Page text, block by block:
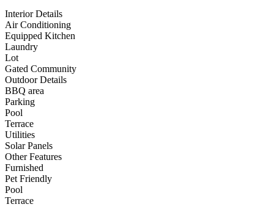
Interior Details
Air Conditioning
Equipped Kitchen
Laundry
Lot
Gated Community
Outdoor Details
BBQ area
Parking
Pool
Terrace
Utilities
Solar Panels
Other Features
Furnished
Pet Friendly
Pool
Terrace